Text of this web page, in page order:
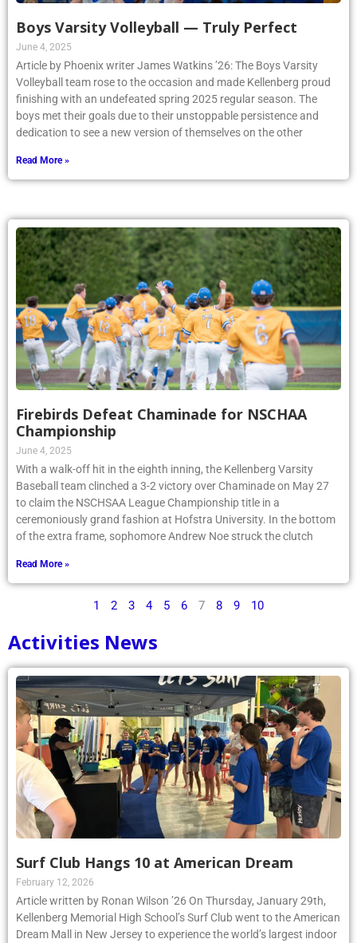
Boys Varsity Volleyball — Truly Perfect
June 4, 2025
Article by Phoenix writer James Watkins ’26: The Boys Varsity
Volleyball team rose to the occasion and made Kellenberg proud
finishing with an undefeated spring 2025 regular season. The
boys met their goals due to their unstoppable persistence and
dedication to see a new version of themselves on the other
Read More »
Firebirds Defeat Chaminade for NSCHAA
Championship
June 4, 2025
With a walk-off hit in the eighth inning, the Kellenberg Varsity
Baseball team clinched a 3-2 victory over Chaminade on May 27
to claim the NSCHSAA League Championship title in a
ceremoniously grand fashion at Hofstra University. In the bottom
of the extra frame, sophomore Andrew Noe struck the clutch
Read More »
1 2 3 4 5 6 7 8 9 10
Activities News
Surf Club Hangs 10 at American Dream
February 12, 2026
Article written by Ronan Wilson ’26 On Thursday, January 29th,
Kellenberg Memorial High School’s Surf Club went to the American
Dream Mall in New Jersey to experience the world’s largest indoor